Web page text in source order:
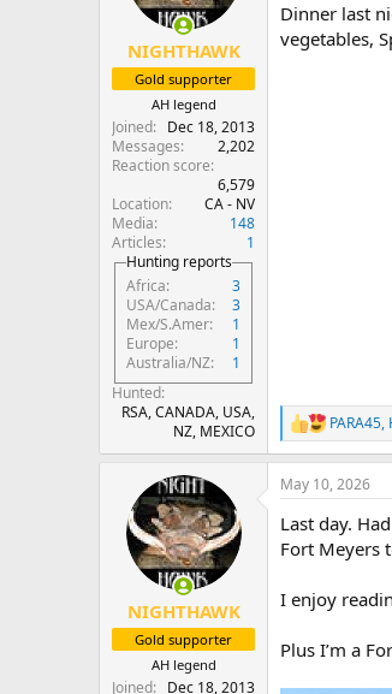
n
s
:
NIGHTHAWK
Gold supporter
AH legend
Joined
Dec 18, 2013
Messages
2,202
Reaction score
6,579
Location
CA - NV
Media
148
Articles
1
Hunting reports
Africa
3
USA/Canada
3
Mex/S.Amer
1
Europe
1
Australia/NZ
1
Hunted
RSA, CANADA, USA,
NZ, MEXICO
Dinner last
vegetables,
R
e
a
c
i
o
:
PARA45,
NIGHTHAWK
Gold supporter
AH legend
Joined
Dec 18, 2013
May 10, 2026
Last day.
Fort Meyers
I enjoy
Plus I’m a